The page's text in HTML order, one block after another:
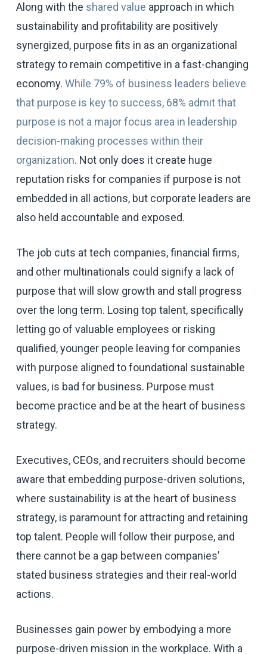
Along with the shared value approach in which
sustainability and profitability are positively
synergized, purpose fits in as an organizational
strategy to remain competitive in a fast-changing
economy. While 79% of business leaders believe
that purpose is key to success, 68% admit that
purpose is not a major focus area in leadership
decision-making processes within their
organization. Not only does it create huge
reputation risks for companies if purpose is not
embedded in all actions, but corporate leaders are
also held accountable and exposed.
The job cuts at tech companies, financial firms,
and other multinationals could signify a lack of
purpose that will slow growth and stall progress
over the long term. Losing top talent, specifically
letting go of valuable employees or risking
qualified, younger people leaving for companies
with purpose aligned to foundational sustainable
values, is bad for business. Purpose must
become practice and be at the heart of business
strategy.
Executives, CEOs, and recruiters should become
aware that embedding purpose-driven solutions,
where sustainability is at the heart of business
strategy, is paramount for attracting and retaining
top talent. People will follow their purpose, and
there cannot be a gap between companies’
stated business strategies and their real-world
actions.
Businesses gain power by embodying a more
purpose-driven mission in the workplace. With a